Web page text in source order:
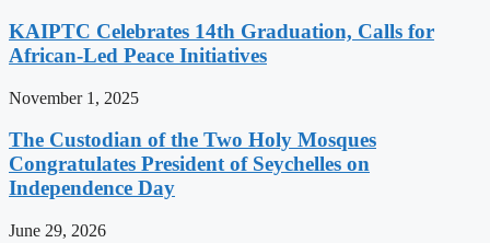
KAIPTC Celebrates 14th Graduation, Calls for
African-Led Peace Initiatives
November 1, 2025
The Custodian of the Two Holy Mosques
Congratulates President of Seychelles on
Independence Day
June 29, 2026